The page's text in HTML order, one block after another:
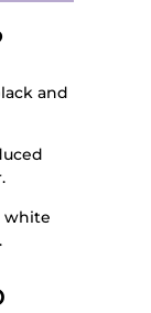
and
white